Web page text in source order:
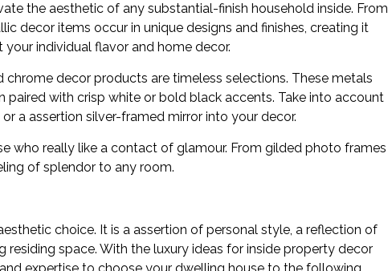
the aesthetic of any substantial-finish household inside. From
decor items occur in unique designs and finishes, creating it
individual flavor and home decor.
decor products are timeless selections. These metals
with crisp white or bold black accents. Take into account
a assertion silver-framed mirror into your decor.
who really like a contact of glamour. From gilded photo frames
of splendor to any room.
choice. It is a assertion of personal style, a reflection of
residing space. With the luxury ideas for inside property decor